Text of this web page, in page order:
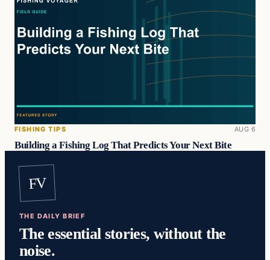
FISHING TIPS AUG 6
Building a Fishing Log That Predicts Your Next Bite
FV
THE DAILY BRIEF
The essential stories, without the
noise.